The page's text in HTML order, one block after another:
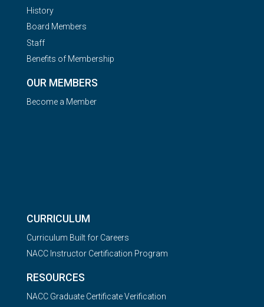
History
Board Members
Staff
Benefits of Membership
OUR MEMBERS
Become a Member
CURRICULUM
Curriculum Built for Careers
NACC Instructor Certification Program
RESOURCES
NACC Graduate Certificate Verification